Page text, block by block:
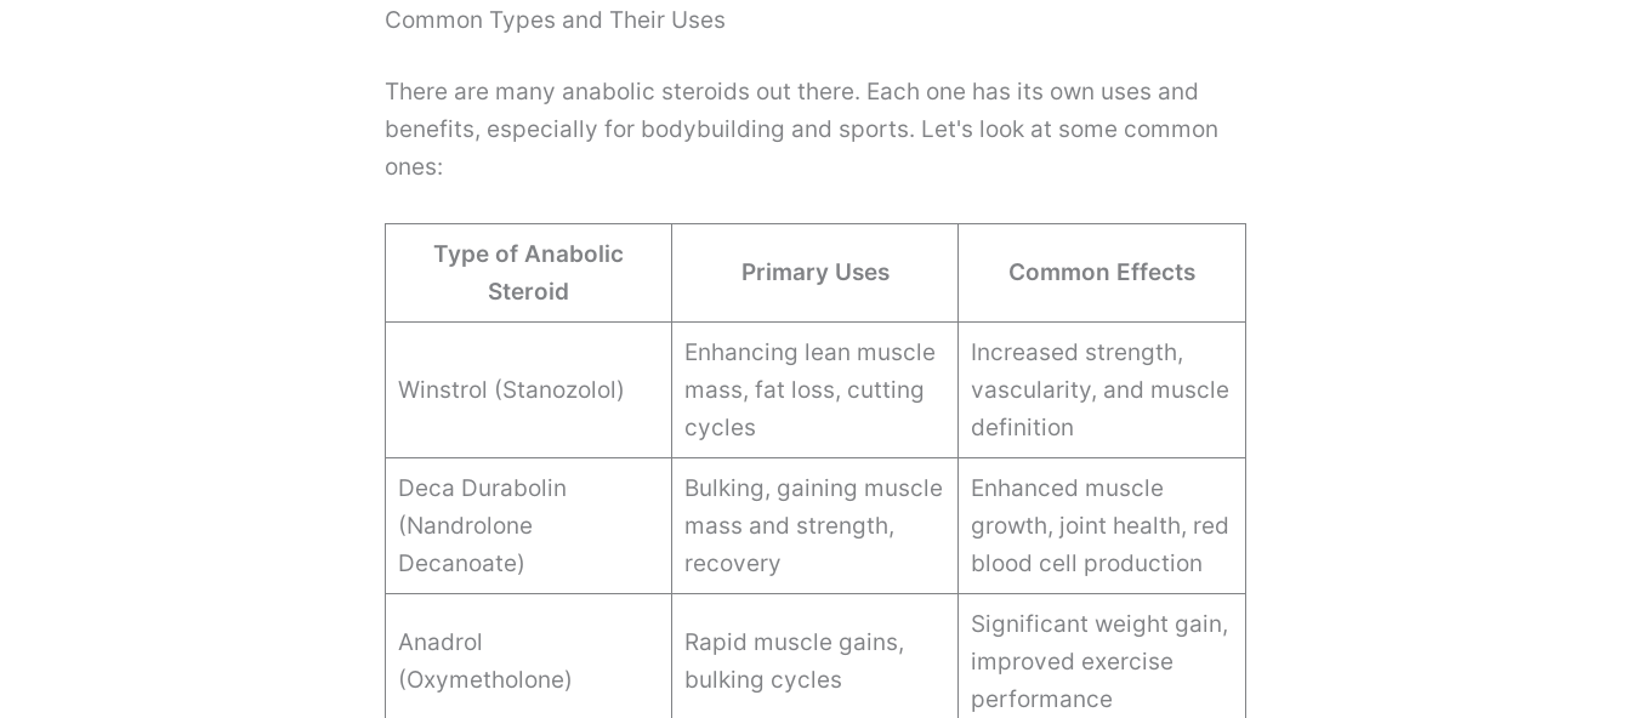
Common Types and Their Uses
There are many anabolic steroids out there. Each one has its own uses and
benefits, especially for bodybuilding and sports. Let's look at some common
ones:
Type of Anabolic
Steroid
Primary Uses Common Effects
Winstrol (Stanozolol)
Enhancing lean muscle
mass, fat loss, cutting
cycles
Increased strength,
vascularity, and muscle
definition
Deca Durabolin
(Nandrolone
Decanoate)
Bulking, gaining muscle
mass and strength,
recovery
Enhanced muscle
growth, joint health, red
blood cell production
Anadrol
(Oxymetholone)
Rapid muscle gains,
bulking cycles
Significant weight gain,
improved exercise
performance